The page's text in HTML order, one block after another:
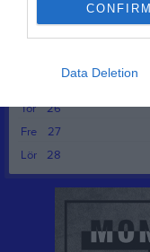
CONFIRM
Data Deletion
23
Mån
26
Tor
27
Fre
28
Lör